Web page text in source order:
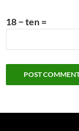
18 − ten =